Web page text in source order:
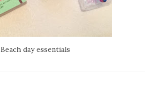
Beach day essentials